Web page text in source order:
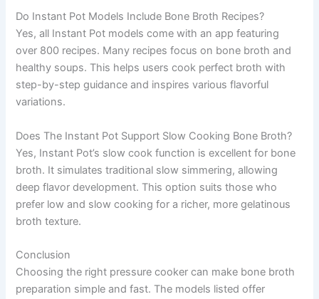
Do Instant Pot Models Include Bone Broth Recipes?
Yes, all Instant Pot models come with an app featuring
over 800 recipes. Many recipes focus on bone broth and
healthy soups. This helps users cook perfect broth with
step-by-step guidance and inspires various flavorful
variations.
Does The Instant Pot Support Slow Cooking Bone Broth?
Yes, Instant Pot’s slow cook function is excellent for bone
broth. It simulates traditional slow simmering, allowing
deep flavor development. This option suits those who
prefer low and slow cooking for a richer, more gelatinous
broth texture.
Conclusion
Choosing the right pressure cooker can make bone broth
preparation simple and fast. The models listed offer